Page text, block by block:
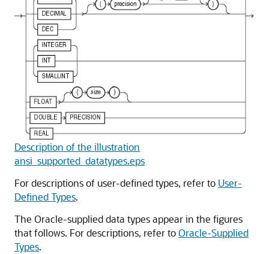
Description of the illustration
ansi_supported_datatypes.eps
For descriptions of user-defined types, refer to User-
Defined Types.
The Oracle-supplied data types appear in the figures
that follows. For descriptions, refer toOracle-Supplied
Types.